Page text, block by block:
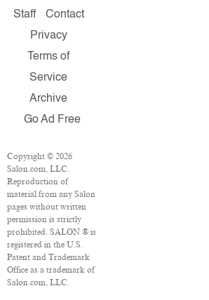
Staff
Contact
Privacy
Terms of
Service
Archive
Go Ad Free
Copyright © 2026
Salon.com, LLC.
Reproduction of
material from any Salon
pages without written
permission is strictly
prohibited. SALON ® is
registered in the U.S.
Patent and Trademark
Office as a trademark of
Salon.com, LLC.